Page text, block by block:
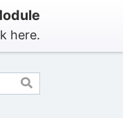
here.